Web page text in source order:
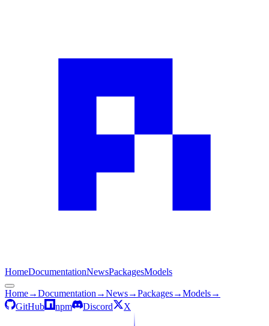
HomeDocumentationNewsPackagesModels
Home→Documentation →News→Packages→Models→
GitHub
npm Discord X